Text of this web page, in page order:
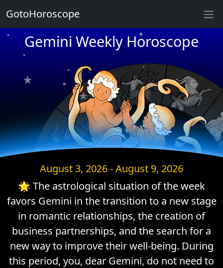
Gemini Weekly Horoscope
★
★
★
★
★
★
★
★
★
★
★
★
★
August 3, 2026 - August 9, 2026
🌟 The astrological situation of the week
favors Gemini in the transition to a new stage
in romantic relationships, the creation of
business partnerships, and the search for a
new way to improve their well-being. During
this period, you, dear Gemini, do not need to
GotoHoroscope